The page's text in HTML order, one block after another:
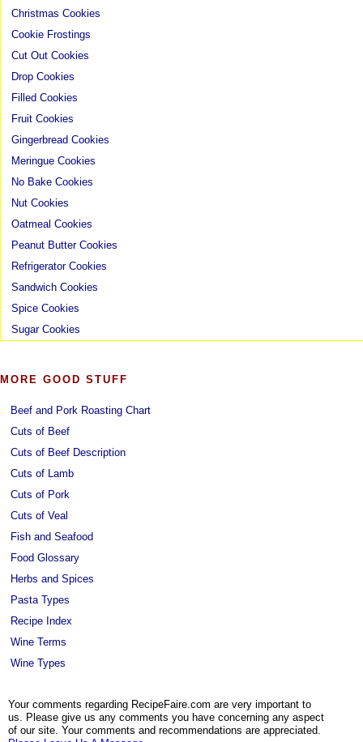
Christmas Cookies
Cookie Frostings
Cut Out Cookies
Drop Cookies
Filled Cookies
Fruit Cookies
Gingerbread Cookies
Meringue Cookies
No Bake Cookies
Nut Cookies
Oatmeal Cookies
Peanut Butter Cookies
Refrigerator Cookies
Sandwich Cookies
Spice Cookies
Sugar Cookies
MORE GOOD STUFF
Beef and Pork Roasting Chart
Cuts of Beef
Cuts of Beef Description
Cuts of Lamb
Cuts of Pork
Cuts of Veal
Fish and Seafood
Food Glossary
Herbs and Spices
Pasta Types
Recipe Index
Wine Terms
Wine Types
Your comments regarding RecipeFaire.com are very important to
us. Please give us any comments you have concerning any aspect
of our site. Your comments and recommendations are appreciated.